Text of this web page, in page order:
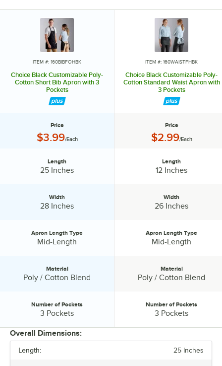
ITEM #: 160BIBFOHBK
Choice Black Customizable Poly-
Cotton Short Bib Apron with 3
Pockets
Price
Price:
$3.99/Each
Length
25 Inches
Width
28 Inches
Apron Length Type:
Apron Length Type
Mid-Length
Material:
Material
Poly / Cotton Blend
Number of Pockets:
Number of Pockets
3 Pockets
ITEM #: 160WAISTFHBK
Choice Black Customizable Poly-
Cotton Standard Waist Apron with
3 Pockets
Price
Price:
$2.99/Each
Length
12 Inches
Width
26 Inches
Apron Length Type:
Apron Length Type
Mid-Length
Material:
Material
Poly / Cotton Blend
Number of Pockets:
Number of Pockets
3 Pockets
Overall Dimensions:
Length: 25 Inches